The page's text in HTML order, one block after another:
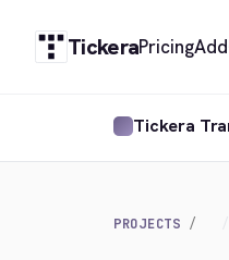
TickeraPricing
Tickera
PROJECTS